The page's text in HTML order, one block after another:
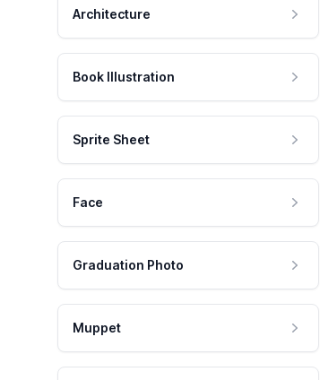
Architecture
Book Illustration
Sprite Sheet
Face
Graduation Photo
Muppet